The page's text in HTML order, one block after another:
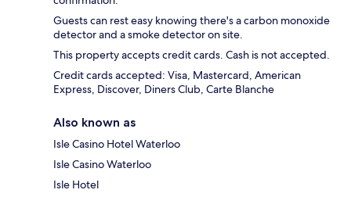
Guests can rest easy knowing there's a carbon monoxide
detector and a smoke detector on site.
This property accepts credit cards. Cash is not accepted.
Credit cards accepted: Visa, Mastercard, American
Express, Discover, Diners Club, Carte Blanche
Also known as
Isle Casino Hotel Waterloo
Isle Casino Waterloo
Isle Hotel